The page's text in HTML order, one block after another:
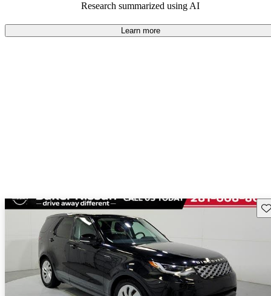
95.8% of 2024 Discovery models on CarGurus are accident
free.
Research summarized using AI
Learn more